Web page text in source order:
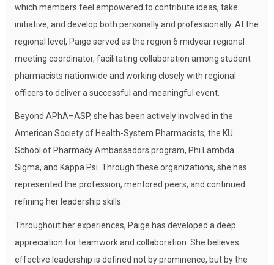
which members feel empowered to contribute ideas, take
initiative, and develop both personally and professionally. At the
regional level, Paige served as the region 6 midyear regional
meeting coordinator, facilitating collaboration among student
pharmacists nationwide and working closely with regional
officers to deliver a successful and meaningful event.
Beyond APhA–ASP, she has been actively involved in the
American Society of Health-System Pharmacists, the KU
School of Pharmacy Ambassadors program, Phi Lambda
Sigma, and Kappa Psi. Through these organizations, she has
represented the profession, mentored peers, and continued
refining her leadership skills.
Throughout her experiences, Paige has developed a deep
appreciation for teamwork and collaboration. She believes
effective leadership is defined not by prominence, but by the